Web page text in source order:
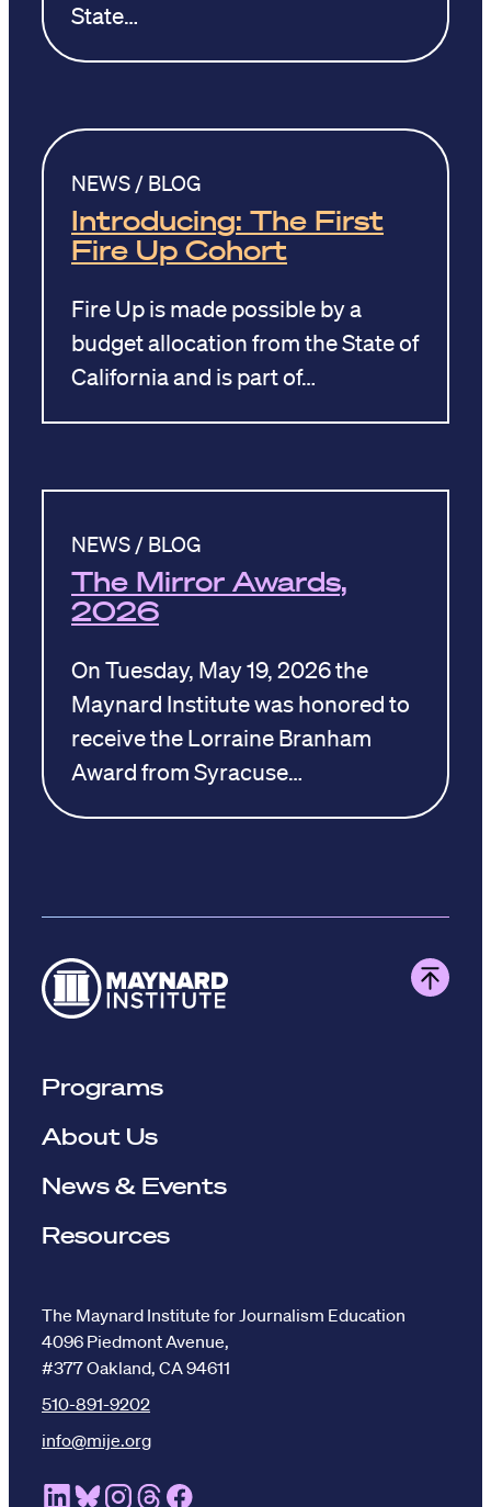
State…
NEWS / BLOG
Introducing: The First
Fire Up Cohort
Fire Up is made possible by a
budget allocation from the State of
California and is part of…
NEWS / BLOG
The Mirror Awards,
2026
On Tuesday, May 19, 2026 the
Maynard Institute was honored to
receive the Lorraine Branham
Award from Syracuse…
Programs
About Us
News & Events
Resources
The Maynard Institute for Journalism Education
4096 Piedmont Avenue,
#377 Oakland, CA 94611
510-891-9202
info@mije.org
Linkedin Link (opens in new window)
Bluesky Link (opens in new window)
Instagram Link (opens in new window)
Threads Link (opens in new
Facebook Link (opens in new